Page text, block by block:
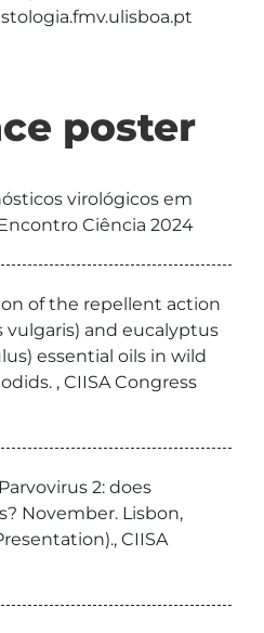
poster
virológicos em
Ciência 2024
of the repellent action
and eucalyptus
essential oils in wild
, CIISA Congress
2: does
November. Lisbon,
CIISA